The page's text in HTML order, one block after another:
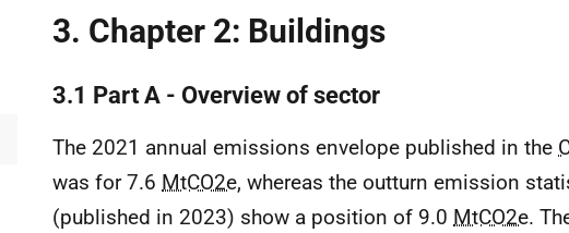
3. Chapter 2: Buildings
3.1 Part A - Overview of sector
The 2021 annual emissions envelope published in the
was for 7.6 MtCO2e, whereas the outturn emission
(published in 2023) show a position of 9.0 MtCO2e.